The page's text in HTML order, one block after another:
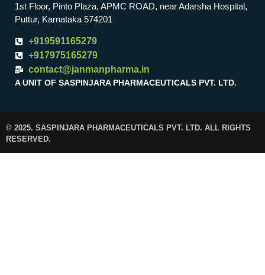
1st Floor, Pinto Plaza, APMC ROAD, near Adarsha Hospital,
Puttur, Karnataka 574201
+919591165279
+917975165279
contact@janmanpharma.in
A UNIT OF SASPINJARA PHARMACEUTICALS PVT. LTD.
© 2025. SASPINJARA PHARMACEUTICALS PVT. LTD. ALL RIGHTS
RESERVED.